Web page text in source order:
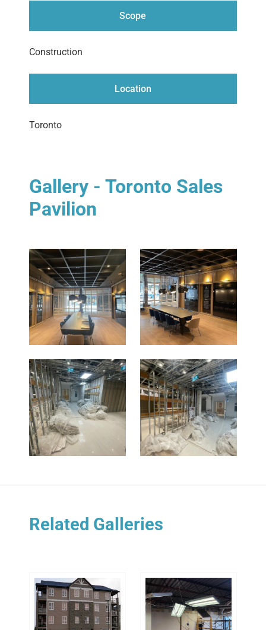
Scope
Construction
Location
Toronto
Gallery - Toronto Sales
Pavilion
Related Galleries